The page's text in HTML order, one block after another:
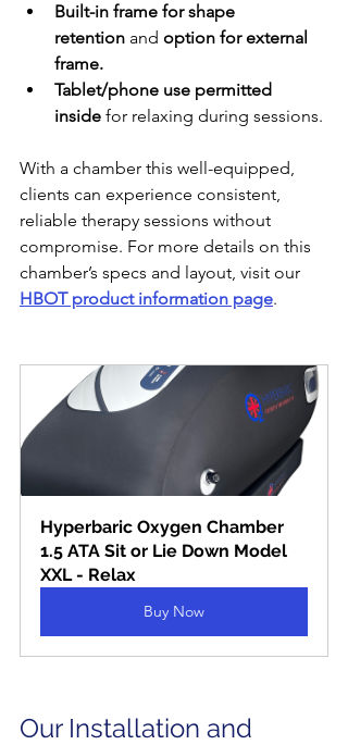
Built-in frame for shape
retention and option for external
frame.
Tablet/phone use permitted
inside for relaxing during sessions.
With a chamber this well-equipped,
clients can experience consistent,
reliable therapy sessions without
compromise. For more details on this
chamber’s specs and layout, visit our
HBOT product information page.
Hyperbaric Oxygen Chamber
1.5 ATA Sit or Lie Down Model
XXL - Relax
Buy Now
Our Installation and